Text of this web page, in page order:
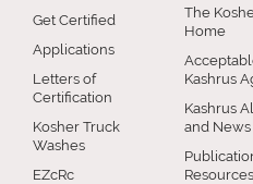
Get Certified
Applications
Letters of
Certification
Kosher Truck
Washes
EZcRc
The
Home
Kashrus
Kashrus
and News
Resources